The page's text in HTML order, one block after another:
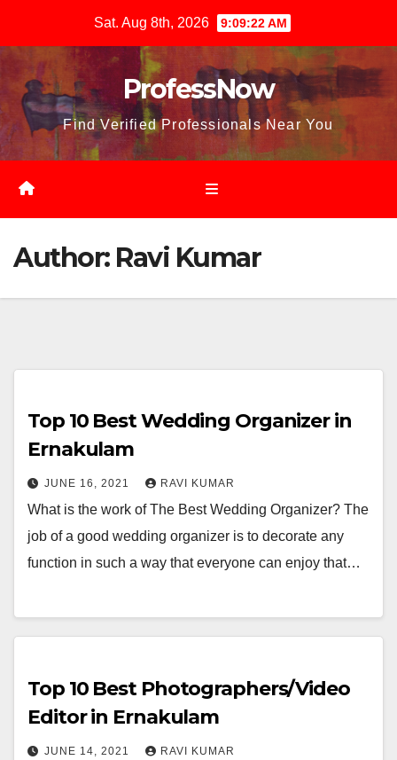
content
Sat. Aug 8th, 2026 9:09:23 AM
ProfessNow
Find Verified Professionals Near You
Author: Ravi Kumar
Top 10 Best Wedding Organizer in
Ernakulam
JUNE 16, 2021 RAVI KUMAR
What is the work of The Best Wedding Organizer? The
job of a good wedding organizer is to decorate any
function in such a way that everyone can enjoy that…
Top 10 Best Photographers/Video
Editor in Ernakulam
JUNE 14, 2021 RAVI KUMAR